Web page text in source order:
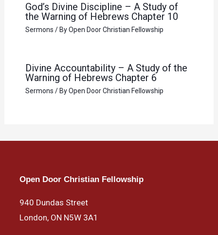
God’s Divine Discipline – A Study of
the Warning of Hebrews Chapter 10
Sermons / ByOpen Door Christian Fellowship
Divine Accountability – A Study of the
Warning of Hebrews Chapter 6
Sermons / ByOpen Door Christian Fellowship
Open Door Christian Fellowship
940 Dundas Street
London, ON N5W 3A1